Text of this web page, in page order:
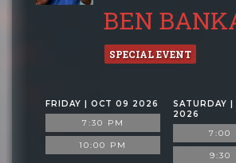
BEN
SPECIAL EVENT
FRIDAY | OCT 09 2026
7:30 PM
10:00 PM
SATURDAY |
2026
7:00
9:30